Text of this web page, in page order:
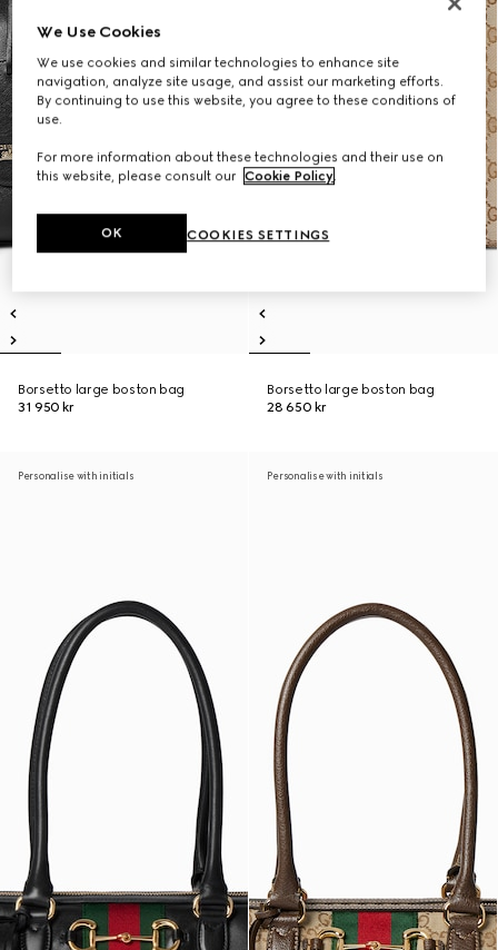
Borsetto large boston bag
31 950 kr
Borsetto large boston bag
28 650 kr
Personalise with initials Personalise with initials
We Use Cookies
We use cookies and similar technologies to enhance site
navigation, analyze site usage, and assist our marketing efforts.
By continuing to use this website, you agree to these conditions of
use.
For more information about these technologies and their use on
this website, please consult our Cookie Policy.
COOKIES SETTINGS
OK